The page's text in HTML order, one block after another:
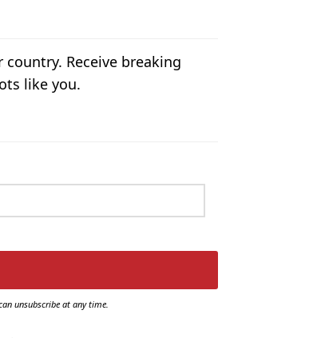
Receive breaking
like you.
unsubscribe at any time.